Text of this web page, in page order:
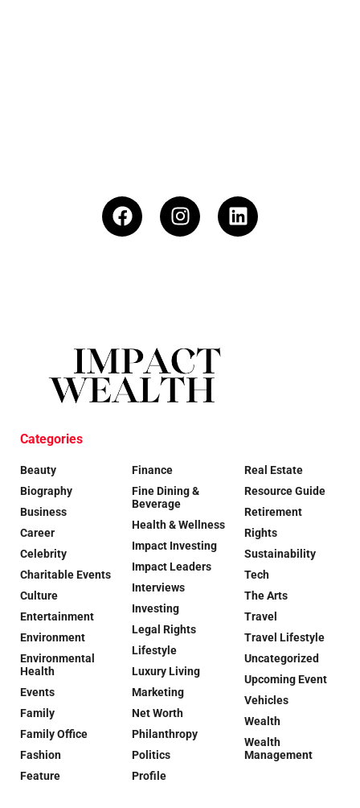
Categories
Beauty
Biography
Business
Career
Celebrity
Charitable Events
Culture
Entertainment
Environment
Environmental
Health
Events
Family
Family Office
Fashion
Feature
Finance
Fine Dining &
Beverage
Health & Wellness
Impact Investing
Impact Leaders
Interviews
Investing
Legal Rights
Lifestyle
Luxury Living
Marketing
Net Worth
Philanthropy
Politics
Profile
Real Estate
Resource Guide
Retirement
Rights
Sustainability
Tech
The Arts
Travel
Travel Lifestyle
Uncategorized
Upcoming Event
Vehicles
Wealth
Wealth
Management